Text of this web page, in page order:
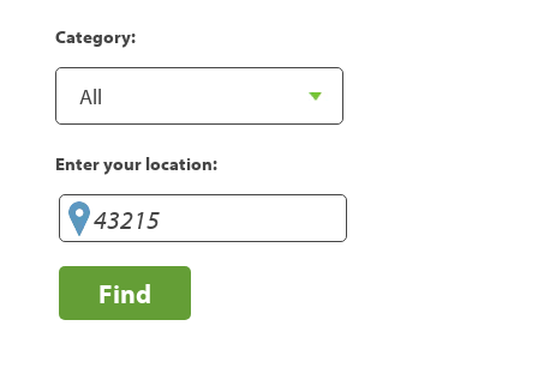
Category:
Enter your location:
Find